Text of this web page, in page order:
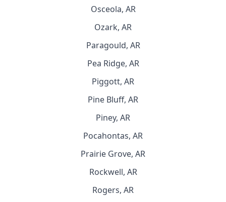
Osceola, AR
Ozark, AR
Paragould, AR
Pea Ridge, AR
Piggott, AR
Pine Bluff, AR
Piney, AR
Pocahontas, AR
Prairie Grove, AR
Rockwell, AR
Rogers, AR